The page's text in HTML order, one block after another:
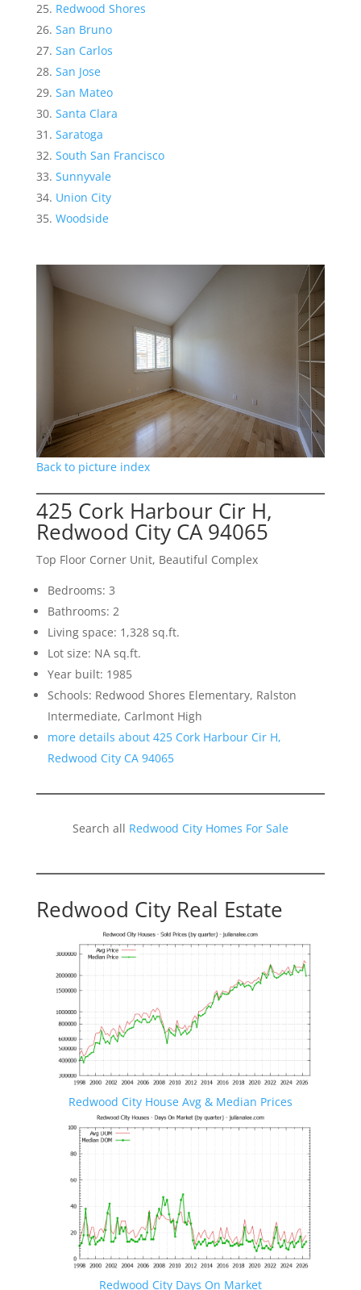
Redwood Shores
San Bruno
San Carlos
San Jose
San Mateo
Santa Clara
Saratoga
South San Francisco
Sunnyvale
Union City
Woodside
Back to picture index
425 Cork Harbour Cir H,
Redwood City CA 94065
Top Floor Corner Unit, Beautiful Complex
Bedrooms: 3
Bathrooms: 2
Living space: 1,328 sq.ft.
Lot size: NA sq.ft.
Year built: 1985
Schools: Redwood Shores Elementary, Ralston
Intermediate, Carlmont High
more details about 425 Cork Harbour Cir H,
Redwood City CA 94065
Search all Redwood City Homes For Sale
Redwood City Real Estate
Redwood City House Avg & Median Prices
Redwood City Days On Market